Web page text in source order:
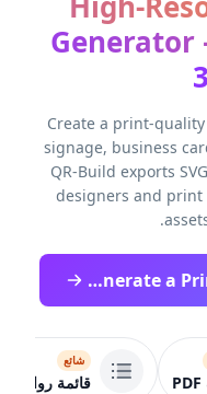
Create a print-
signage, business
QR-Build exports
designers and print
Generate a Print-Ready QR Code — Free
شائع
قائمة روابط